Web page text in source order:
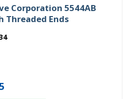
Corporation 5544AB
Threaded Ends